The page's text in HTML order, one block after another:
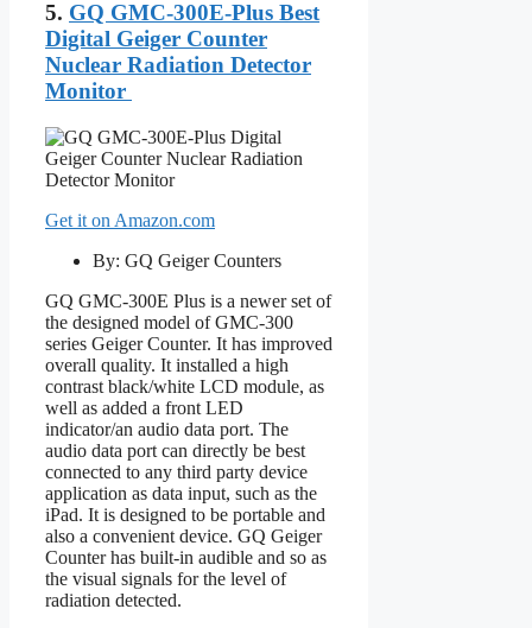
5. GQ GMC-300E-Plus Best
Digital Geiger Counter
Nuclear Radiation Detector
Monitor
Get it on Amazon.com
By: GQ Geiger Counters
GQ GMC-300E Plus is a newer set of
the designed model of GMC-300
series Geiger Counter. It has improved
overall quality. It installed a high
contrast black/white LCD module, as
well as added a front LED
indicator/an audio data port. The
audio data port can directly be best
connected to any third party device
application as data input, such as the
iPad. It is designed to be portable and
also a convenient device. GQ Geiger
Counter has built-in audible and so as
the visual signals for the level of
radiation detected.